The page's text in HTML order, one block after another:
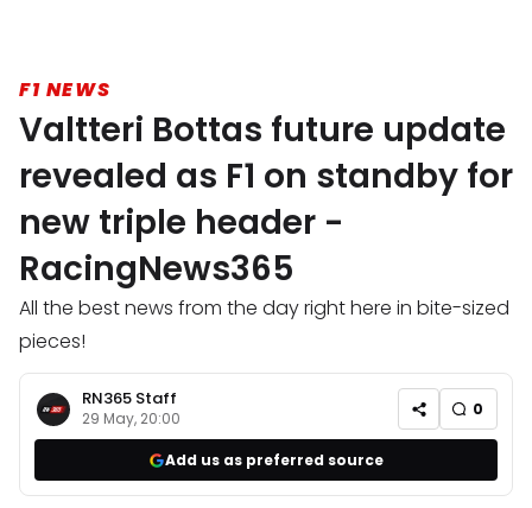
F1 NEWS
Valtteri Bottas future update
revealed as F1 on standby for
new triple header -
RacingNews365
All the best news from the day right here in bite-sized
pieces!
RN365 Staff
29 May, 20:00 0
Add us as preferred source